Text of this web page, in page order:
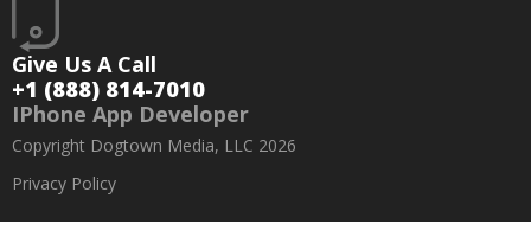
Give Us A Call
+1 (888) 814-7010
IPhone App Developer
Copyright Dogtown Media, LLC 2026
Privacy Policy